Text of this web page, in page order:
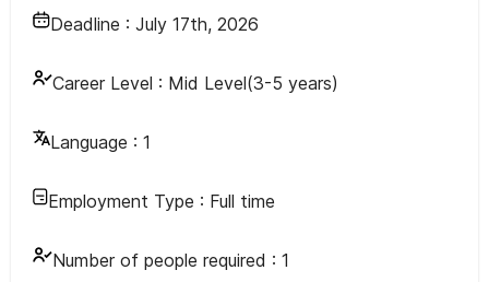
Deadline : July 17th, 2026
Career Level : Mid Level(3-5 years)
Language : 1
Employment Type : Full time
Number of people required : 1